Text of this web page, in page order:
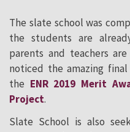
The slate school was
the students are
parents and teachers
noticed the amazing
the ENR 2019 Merit
Project.
Slate School is also